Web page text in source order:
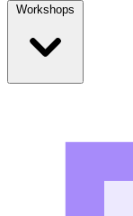
Workshops